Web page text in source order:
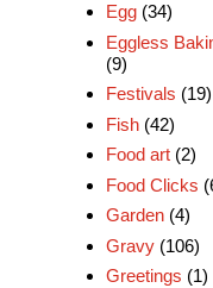
Egg (34)
Eggless
(9)
Festivals (19)
Fish (42)
Food art (2)
Food Clicks
Garden (4)
Gravy (106)
Greetings (1)